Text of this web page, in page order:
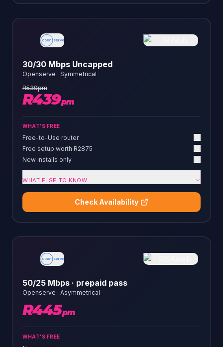
30/30 Mbps Uncapped
Openserve · Symmetrical
R539pm
R439pm
WHAT'S FREE
Free-to-Use router
Free setup worth R2875
New installs only
WHAT ELSE TO KNOW
Check Availability
50/25 Mbps · prepaid pass
Openserve · Asymmetrical
R445pm
WHAT'S FREE